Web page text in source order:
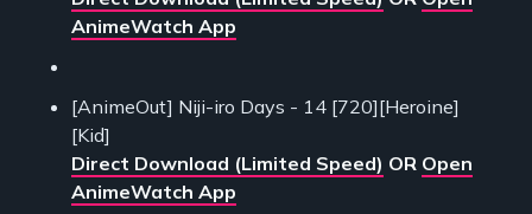
AnimeWatch App
[AnimeOut] Niji-iro Days - 14 [720][Heroine]
[Kid]
Direct Download (Limited Speed) OR Open
AnimeWatch App